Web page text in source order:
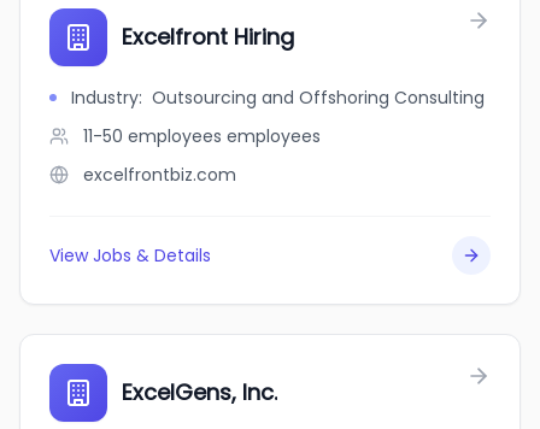
Excelfront Hiring
Industry: Outsourcing and Offshoring Consulting
11-50 employees employees
excelfrontbiz.com
View Jobs & Details
ExcelGens, Inc.